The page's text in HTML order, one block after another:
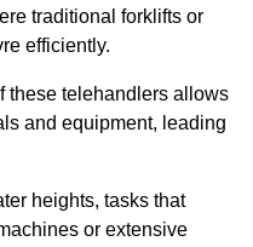
traditional forklifts or
efficiently.
these telehandlers allows
and equipment, leading
heights, tasks that
or extensive